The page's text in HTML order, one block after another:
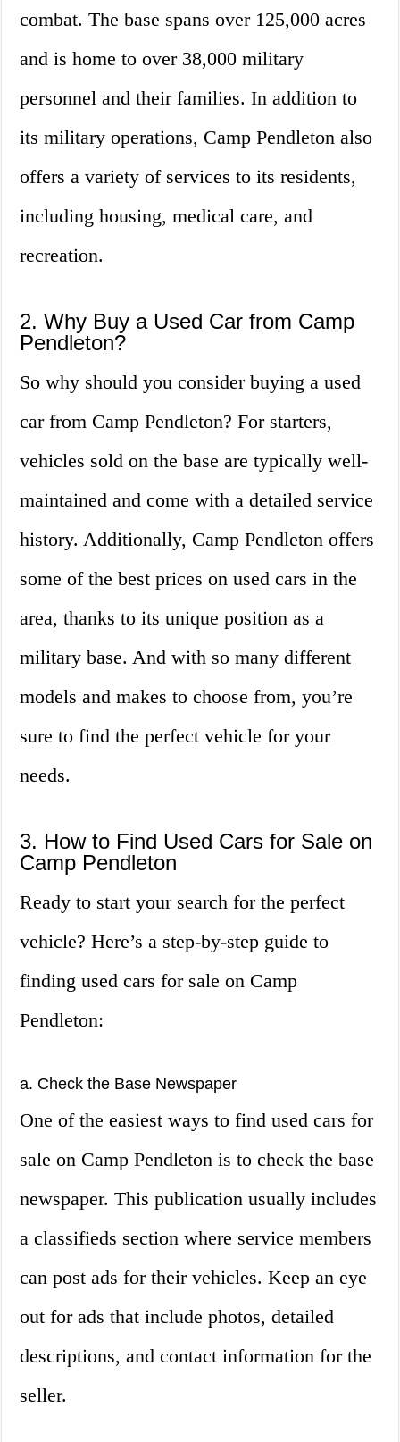
combat. The base spans over 125,000 acres
and is home to over 38,000 military
personnel and their families. In addition to
its military operations, Camp Pendleton also
offers a variety of services to its residents,
including housing, medical care, and
recreation.
2. Why Buy a Used Car from Camp
Pendleton?
So why should you consider buying a used
car from Camp Pendleton? For starters,
vehicles sold on the base are typically well-
maintained and come with a detailed service
history. Additionally, Camp Pendleton offers
some of the best prices on used cars in the
area, thanks to its unique position as a
military base. And with so many different
models and makes to choose from, you’re
sure to find the perfect vehicle for your
needs.
3. How to Find Used Cars for Sale on
Camp Pendleton
Ready to start your search for the perfect
vehicle? Here’s a step-by-step guide to
finding used cars for sale on Camp
Pendleton:
a. Check the Base Newspaper
One of the easiest ways to find used cars for
sale on Camp Pendleton is to check the base
newspaper. This publication usually includes
a classifieds section where service members
can post ads for their vehicles. Keep an eye
out for ads that include photos, detailed
descriptions, and contact information for the
seller.